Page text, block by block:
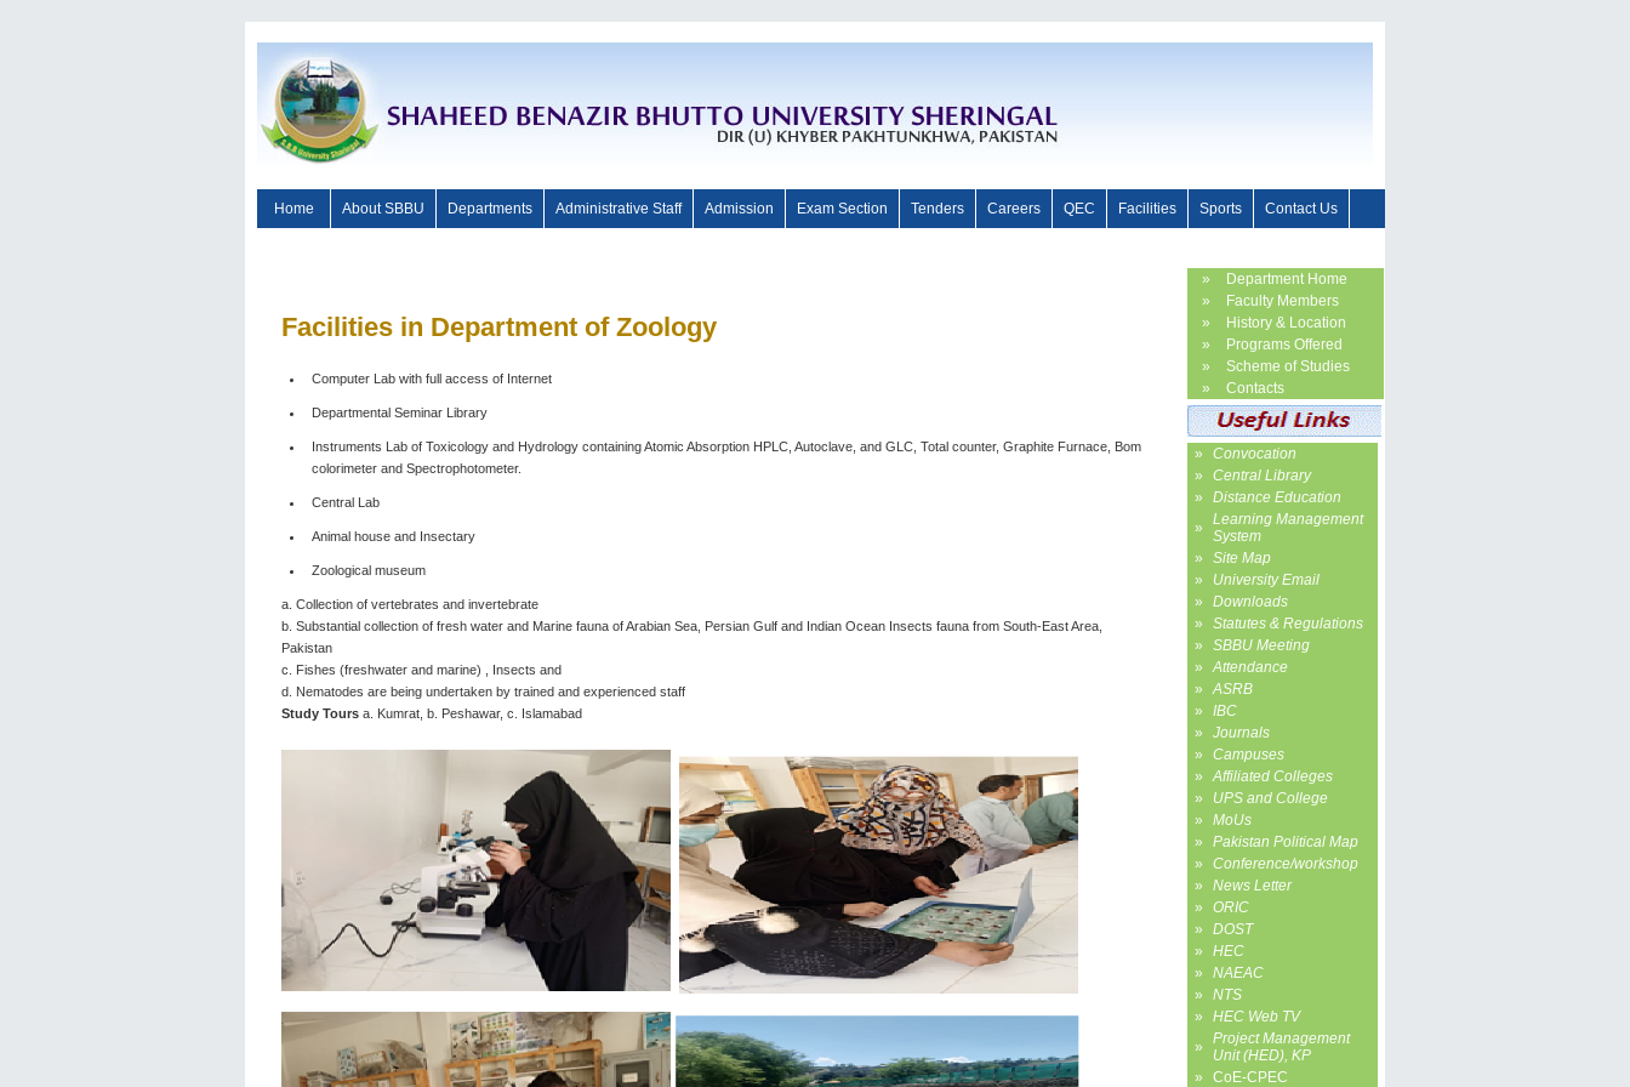
Home About SBBU Departments Administrative Staff Admission Exam Section Tenders Careers QEC Facilities Sports Contact Us
Facilities in Department of Zoology
Computer Lab with full access of Internet
Departmental Seminar Library
Instruments Lab of Toxicology and Hydrology containing Atomic Absorption HPLC, Autoclave, and GLC, Total counter, Graphite Furnace, Bom
colorimeter and Spectrophotometer.
Central Lab
Animal house and Insectary
Zoological museum
a. Collection of vertebrates and invertebrate
b. Substantial collection of fresh water and Marine fauna of Arabian Sea, Persian Gulf and Indian Ocean Insects fauna from South-East Area,
Pakistan
c. Fishes (freshwater and marine) , Insects and
d. Nematodes are being undertaken by trained and experienced staff
Study Tours a. Kumrat, b. Peshawar, c. Islamabad
»
Department Home
»
Faculty Members
»
History & Location
»
Programs Offered
»
Scheme of Studies
»
Contacts
»
Convocation
»
Central Library
»
Distance Education
»
Learning Management
System
»
Site Map
»
University Email
»
Downloads
»
Statutes & Regulations
»
SBBU Meeting
»
Attendance
»
ASRB
»
IBC
»
Journals
»
Campuses
»
Affiliated Colleges
»
UPS and College
»
MoUs
»
Pakistan Political Map
»
Conference/workshop
»
News Letter
»
ORIC
»
DOST
»
HEC
»
NAEAC
»
NTS
»
HEC Web TV
»
Project Management
Unit (HED), KP
»
CoE-CPEC